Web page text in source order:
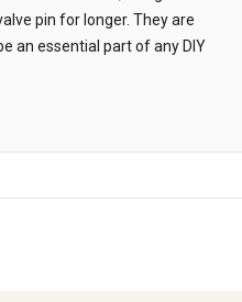
pin for longer. They are
an essential part of any DIY